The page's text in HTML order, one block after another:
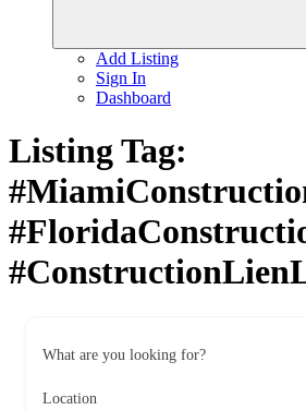
Add Listing
Sign In
Dashboard
Listing Tag:
What are you looking for?
Location